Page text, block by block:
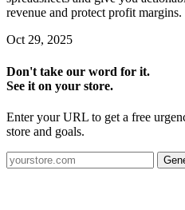
revenue and protect profit margins.
Oct 29, 2025
Don't take our word for it.
See it on your store.
Enter your URL to get a free
store and goals.